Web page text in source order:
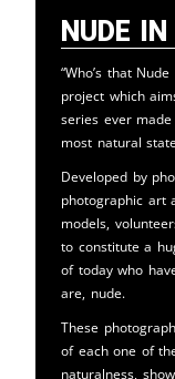
Nude
“Who’s that
project which
series ever
most natural
Developed by
photographic art
models,
to constitute a
of today who
are, nude.
These
of each one of
naturalness,